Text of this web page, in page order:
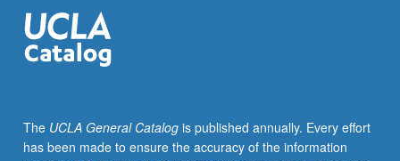
to
general
skills
policy
analysis,
The UCLA General Catalogis published annually. Every effort
has been made to ensure the accuracy of the information